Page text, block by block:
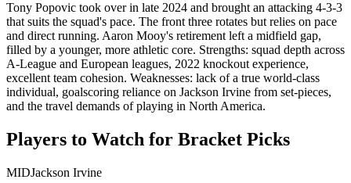
Tony Popovic took over in late 2024 and brought an attacking 4-3-3
that suits the squad's pace. The front three rotates but relies on pace
and direct running. Aaron Mooy's retirement left a midfield gap,
filled by a younger, more athletic core. Strengths: squad depth across
A-League and European leagues, 2022 knockout experience,
excellent team cohesion. Weaknesses: lack of a true world-class
individual, goalscoring reliance on Jackson Irvine from set-pieces,
and the travel demands of playing in North America.
Players to Watch for Bracket Picks
MIDJackson Irvine